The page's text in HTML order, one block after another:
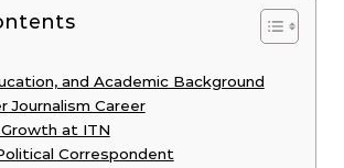
and Academic Background
Journalism Career
at ITN
Correspondent